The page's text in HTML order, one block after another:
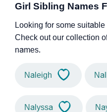
Girl Sibling Names
Looking for some
Check out our collection
names.
Naleigh
Nalyssa